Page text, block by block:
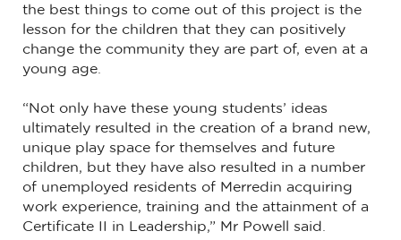
the best things to come out of this project is the
lesson for the children that they can positively
change the community they are part of, even at a
young age.
“Not only have these young students’ ideas
ultimately resulted in the creation of a brand new,
unique play space for themselves and future
children, but they have also resulted in a number
of unemployed residents of Merredin acquiring
work experience, training and the attainment of a
Certificate II in Leadership,” Mr Powell said.